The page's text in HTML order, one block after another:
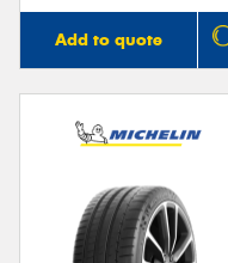
Add to quote